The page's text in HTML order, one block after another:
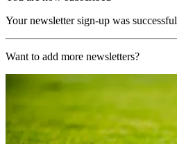
Your newsletter sign-up was successful
Want to add more newsletters?